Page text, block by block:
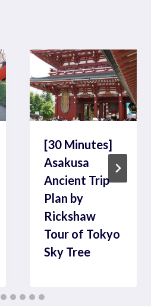
[30 Minutes]
Asakusa
Ancient Trip
Plan by
Rickshaw
Tour of Tokyo
Sky Tree